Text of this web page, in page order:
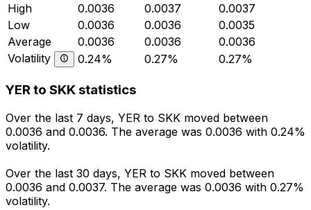
High
0.0036 0.0037
0.0037
Low
0.0036 0.0036
0.0035
Average
0.0036 0.0036
0.0036
Volatility
0.24% 0.27% 0.27%
YER to SKK statistics
Over the last 7 days, YER to SKK moved between
0.0036 and 0.0036. The average was 0.0036 with 0.24%
volatility.
Over the last 30 days, YER to SKK moved between
0.0036 and 0.0037. The average was 0.0036 with 0.27%
volatility.